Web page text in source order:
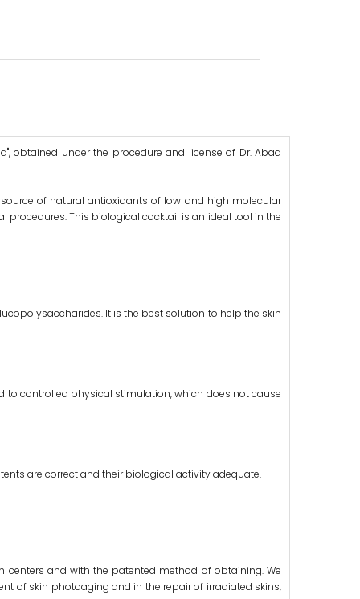
obtained under the procedure and license of Dr. Abad
of natural antioxidants of low and high molecular
procedures. This biological cocktail is an ideal tool in the
It is the best solution to help the skin
to controlled physical stimulation, which does not cause
are correct and their biological activity adequate.
and with the patented method of obtaining. We
of skin photoaging and in the repair of irradiated skins,